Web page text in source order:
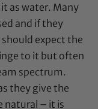
as water. Many
and if they
expect the
to it but often
spectrum.
they give the
natural – it is